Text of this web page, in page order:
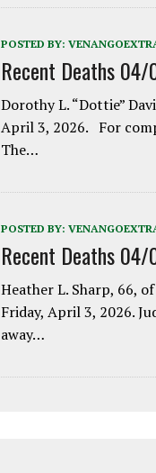
POSTED BY:
Recent Deaths
Dorothy L. “Dottie”
April 3, 2026. For
The…
POSTED BY:
Recent Deaths
Heather L. Sharp, 66,
Friday, April 3, 2026.
away…